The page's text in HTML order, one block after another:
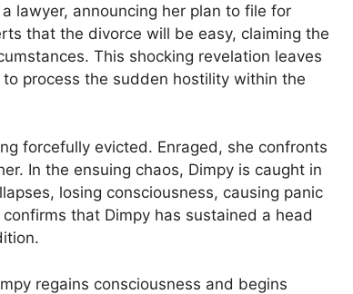
lawyer, announcing her plan to file for
that the divorce will be easy, claiming the
This shocking revelation leaves
process the sudden hostility within the
forcefully evicted. Enraged, she confronts
In the ensuing chaos, Dimpy is caught in
losing consciousness, causing panic
that Dimpy has sustained a head
regains consciousness and begins